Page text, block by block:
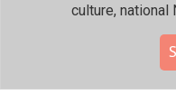
culture, national